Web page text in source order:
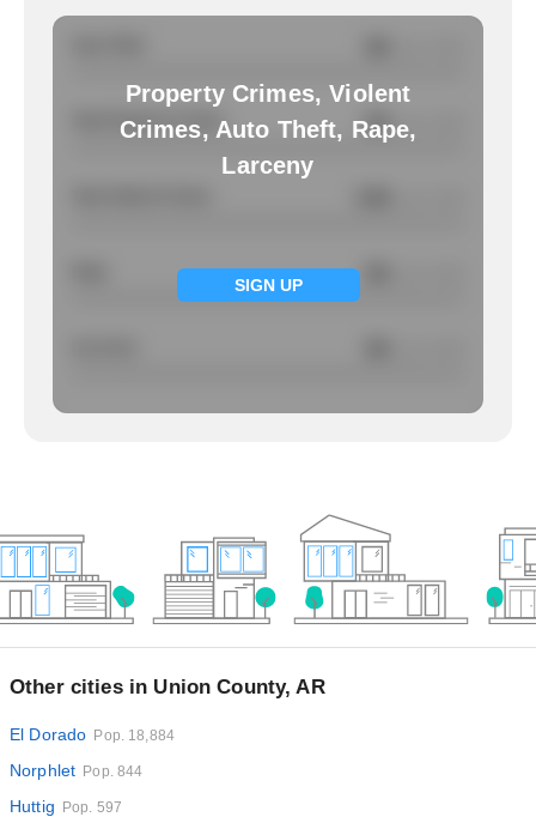
Property Crimes, Violent
Crimes, Auto Theft, Rape,
Larceny
SIGN UP
Total Property Crimes NA / per 1000
Other cities in Union County, AR
El Dorado Pop. 18,884
Norphlet Pop. 844
Huttig Pop. 597